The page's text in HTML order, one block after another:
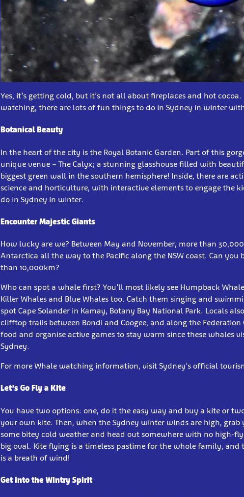
Yes, it’s getting cold, but it’s not all about fireplaces and hot
watching, there are lots of fun things to do in Sydney in winter
Botanical Beauty
In the heart of the city is the Royal Botanic Garden. Part of this
unique venue – The Calyx; a stunning glasshouse filled with
biggest green wall in the southern hemisphere! Inside, there are
science and horticulture, with interactive elements to engage the
do in Sydney in winter.
Encounter Majestic Giants
How lucky are we? Between May and November, more than
Antarctica all the way to the Pacific along the NSW coast. Can you
than 10,000km?
Who can spot a whale first? You’ll most likely see Humpback
Killer Whales and Blue Whales too. Catch them singing and
spot Cape Solander in Kamay, Botany Bay National Park. Locals
clifftop trails between Bondi and Coogee, and along the
food and organise active games to stay warm since these whales
Sydney.
For more Whale watching information, visit Sydney’s official
Let’s Go Fly a Kite
You have two options: one, do it the easy way and buy a kite or
your own kite. Then, when the Sydney winter winds are high,
some bitey cold weather and head out somewhere with no high-
big oval. Kite flying is a timeless pastime for the whole family, and
is a breath of wind!
Get into the Wintry Spirit